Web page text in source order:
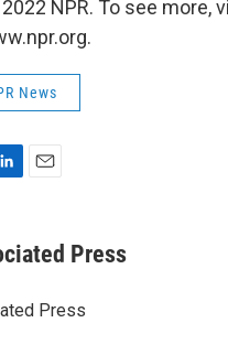
NPR. To see more,
News
i
l
Press
Press